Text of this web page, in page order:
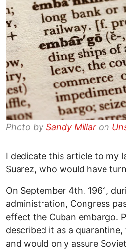
Photo by Sandy Millar on
I dedicate this article to my
Suarez, who would have
On September 4th, 1961,
administration, Congress
effect the Cuban embargo.
described it as a
and would only assure